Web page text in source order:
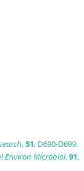
,51, D690-D699.
Environ Microbiol,91,